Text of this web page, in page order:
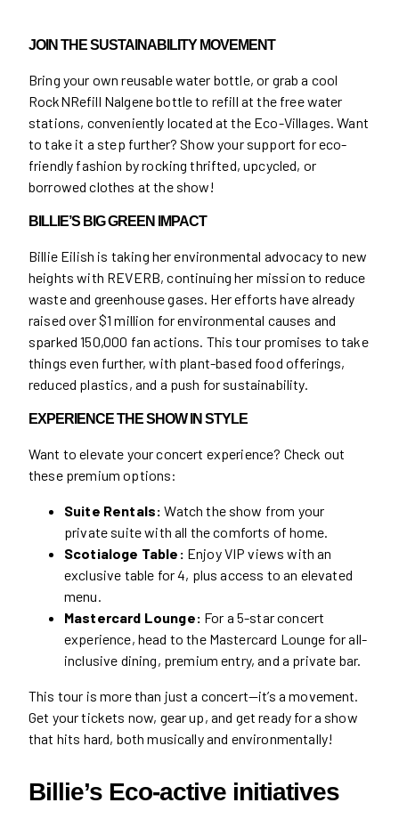
JOIN THE SUSTAINABILITY MOVEMENT
Bring your own reusable water bottle, or grab a cool
RockNRefill Nalgene bottle to refill at the free water
stations, conveniently located at the Eco-Villages. Want
to take it a step further? Show your support for eco-
friendly fashion by rocking thrifted, upcycled, or
borrowed clothes at the show!
BILLIE’S BIG GREEN IMPACT
Billie Eilish is taking her environmental advocacy to new
heights with REVERB, continuing her mission to reduce
waste and greenhouse gases. Her efforts have already
raised over $1 million for environmental causes and
sparked 150,000 fan actions. This tour promises to take
things even further, with plant-based food offerings,
reduced plastics, and a push for sustainability.
EXPERIENCE THE SHOW IN STYLE
Want to elevate your concert experience? Check out
these premium options:
Suite Rentals: Watch the show from your
private suite with all the comforts of home.
Scotialoge Table: Enjoy VIP views with an
exclusive table for 4, plus access to an elevated
menu.
Mastercard Lounge: For a 5-star concert
experience, head to the Mastercard Lounge for all-
inclusive dining, premium entry, and a private bar.
This tour is more than just a concert—it’s a movement.
Get your tickets now, gear up, and get ready for a show
that hits hard, both musically and environmentally!
Billie’s Eco-active initiatives